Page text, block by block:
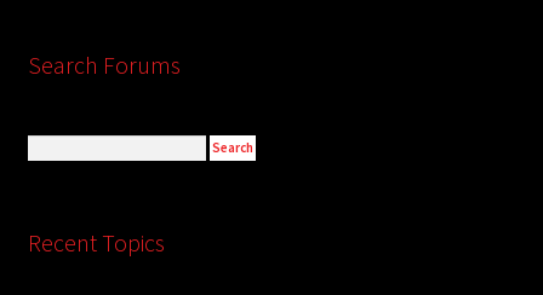
Search Forums
Recent Topics